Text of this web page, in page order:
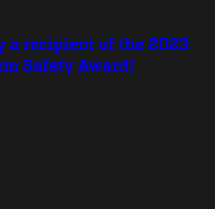
a recipient of the 2023
Safety Award!